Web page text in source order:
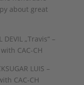
about great
DEVIL „Travis“ –
CAC-CH
LUIS –
CAC-CH